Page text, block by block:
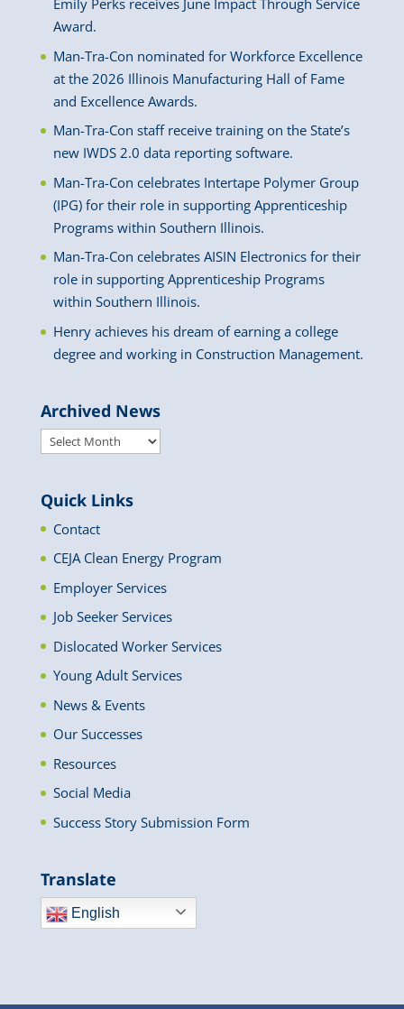
Emily Perks receives June Impact Through Service
Award.
Man-Tra-Con nominated for Workforce Excellence
at the 2026 Illinois Manufacturing Hall of Fame
and Excellence Awards.
Man-Tra-Con staff receive training on the State’s
new IWDS 2.0 data reporting software.
Man-Tra-Con celebrates Intertape Polymer Group
(IPG) for their role in supporting Apprenticeship
Programs within Southern Illinois.
Man-Tra-Con celebrates AISIN Electronics for their
role in supporting Apprenticeship Programs
within Southern Illinois.
Henry achieves his dream of earning a college
degree and working in Construction Management.
Archived News
Archived
Quick Links
Contact
CEJA Clean Energy Program
Employer Services
Job Seeker Services
Dislocated Worker Services
Young Adult Services
News & Events
Our Successes
Resources
Social Media
Success Story Submission Form
Translate
English